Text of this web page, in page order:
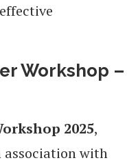
Workshop –
2025,
association with